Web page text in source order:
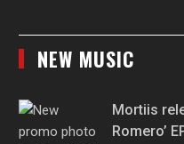
NEW MUSIC
Mortiis
Romero’